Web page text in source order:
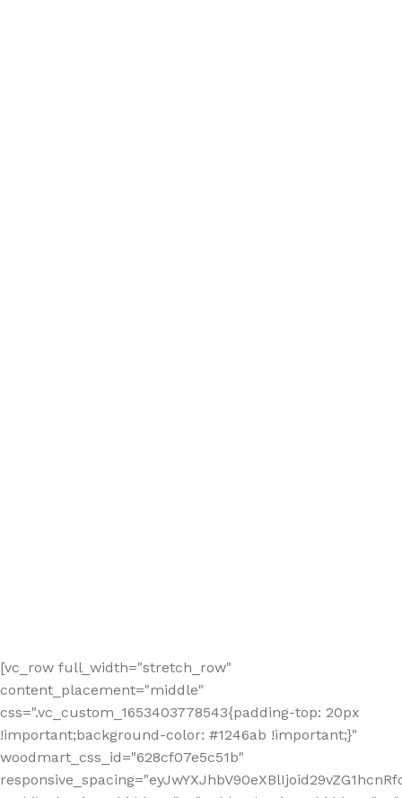
[vc_row full_width="stretch_row"
content_placement="middle"
css=".vc_custom_1653403778543{padding-top: 20px
!important;background-color: #1246ab !important;}"
woodmart_css_id="628cf07e5c51b"